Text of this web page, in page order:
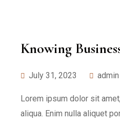
Knowing
July 31, 2023 admin
Lorem ipsum dolor sit
aliqua. Enim nulla aliquet